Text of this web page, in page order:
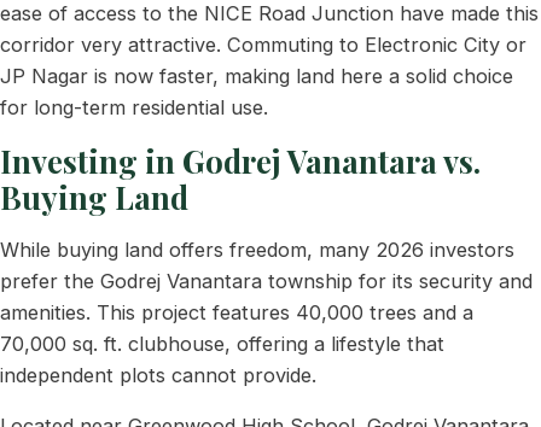
ease of access to the NICE Road Junction have made this
corridor very attractive. Commuting to Electronic City or
JP Nagar is now faster, making land here a solid choice
for long-term residential use.
Investing in Godrej Vanantara vs.
Buying Land
While buying land offers freedom, many 2026 investors
prefer the Godrej Vanantara township for its security and
amenities. This project features 40,000 trees and a
70,000 sq. ft. clubhouse, offering a lifestyle that
independent plots cannot provide.